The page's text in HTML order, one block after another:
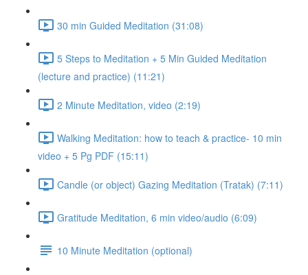
30 min Guided Meditation (31:08)
5 Steps to Meditation + 5 Min Guided Meditation
(lecture and practice) (11:21)
2 Minute Meditation, video (2:19)
Walking Meditation: how to teach & practice- 10 min
video + 5 Pg PDF (15:11)
Candle (or object) Gazing Meditation (Tratak) (7:11)
Gratitude Meditation, 6 min video/audio (6:09)
10 Minute Meditation (optional)